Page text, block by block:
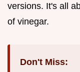
versions. It's all
of vinegar.
Don't Miss: